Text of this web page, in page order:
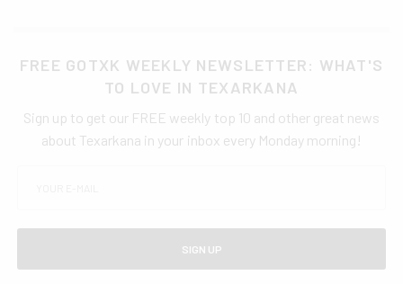
FREE GOTXK WEEKLY NEWSLETTER: WHAT'S
TO LOVE IN TEXARKANA
Sign up to get our FREE weekly top 10 and other great news
about Texarkana in your inbox every Monday morning!
SIGN UP